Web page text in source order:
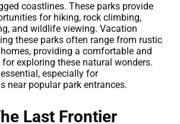
coastlines. These parks provide
for hiking, rock climbing,
and wildlife viewing. Vacation
these parks often range from rustic
providing a comfortable and
exploring these natural wonders.
especially for
near popular park entrances.
Last Frontier